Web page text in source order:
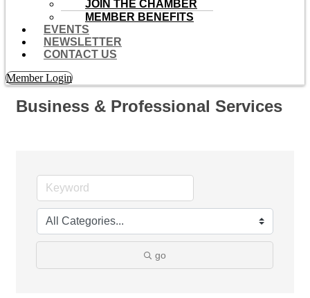
JOIN THE CHAMBER
MEMBER BENEFITS
EVENTS
NEWSLETTER
CONTACT US
Member Login
Business & Professional Services
go